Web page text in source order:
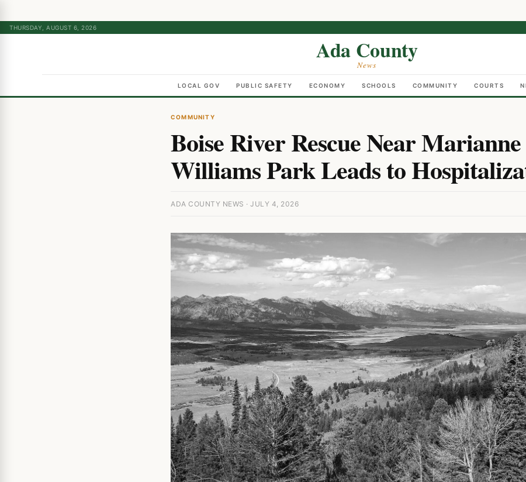
THURSDAY, AUGUST 6, 2026
Ada County
News
LOCAL GOV PUBLIC SAFETY ECONOMY SCHOOLS COMMUNITY COURTS
COMMUNITY
Boise River Rescue Near Marianne
Williams Park Leads to
ADA COUNTY NEWS · JULY 4, 2026